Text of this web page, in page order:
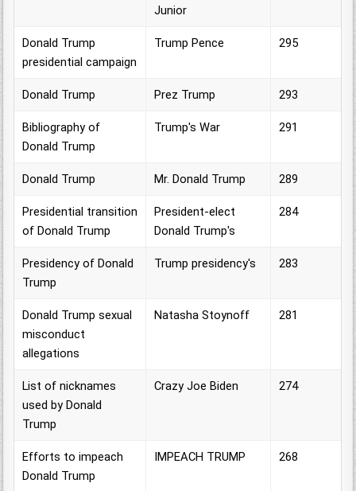
Junior
Donald Trump
presidential campaign
Trump Pence 295
Donald Trump Prez Trump 293
Bibliography of
Donald Trump
Trump's War 291
Donald Trump Mr. Donald Trump 289
Presidential transition
of Donald Trump
President-elect
Donald Trump's
284
Presidency of Donald
Trump
Trump presidency's 283
Donald Trump sexual
misconduct
allegations
Natasha Stoynoff 281
List of nicknames
used by Donald
Trump
Crazy Joe Biden 274
Efforts to impeach
Donald Trump
IMPEACH TRUMP 268